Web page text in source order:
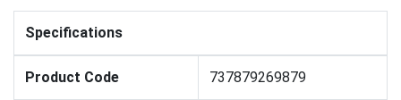
Specifications
Product Code 737879269879